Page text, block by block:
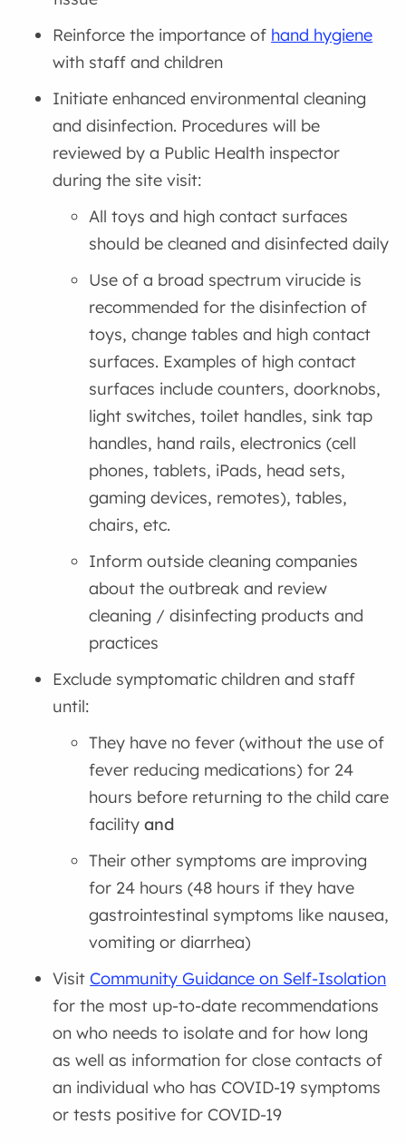
Reinforce the importance of hand hygiene
with staff and children
Initiate enhanced environmental cleaning
and disinfection. Procedures will be
reviewed by a Public Health inspector
during the site visit:
All toys and high contact surfaces
should be cleaned and disinfected daily
Use of a broad spectrum virucide is
recommended for the disinfection of
toys, change tables and high contact
surfaces. Examples of high contact
surfaces include counters, doorknobs,
light switches, toilet handles, sink tap
handles, hand rails, electronics (cell
phones, tablets, iPads, head sets,
gaming devices, remotes), tables,
chairs, etc.
Inform outside cleaning companies
about the outbreak and review
cleaning / disinfecting products and
practices
Exclude symptomatic children and staff
until:
They have no fever (without the use of
fever reducing medications) for 24
hours before returning to the child care
facilityand
Their other symptoms are improving
for 24 hours (48 hours if they have
gastrointestinal symptoms like nausea,
vomiting or diarrhea)
VisitCommunity Guidance on Self-Isolation
for the most up-to-date recommendations
on who needs to isolate and for how long
as well as information for close contacts of
an individual who has COVID-19 symptoms
or tests positive for COVID-19